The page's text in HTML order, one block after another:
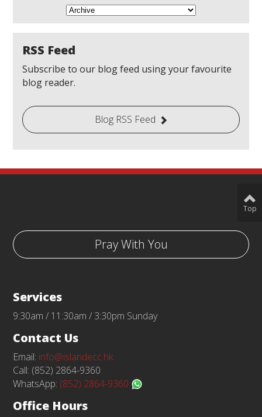
RSS Feed
Subscribe to our blog feed using your favourite
blog reader.
Blog RSS Feed
Pray With You
Services
9:30am / 11:30am / 3:30pm Sunday
Contact Us
Email: info@islandecc.hk
Call: (852) 2864-9360
WhatsApp: (852) 2864-9360
Office Hours
Top